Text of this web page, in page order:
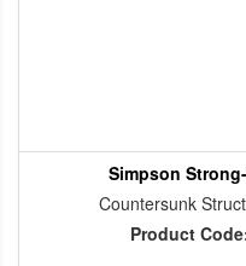
Simpson
Countersunk
Product